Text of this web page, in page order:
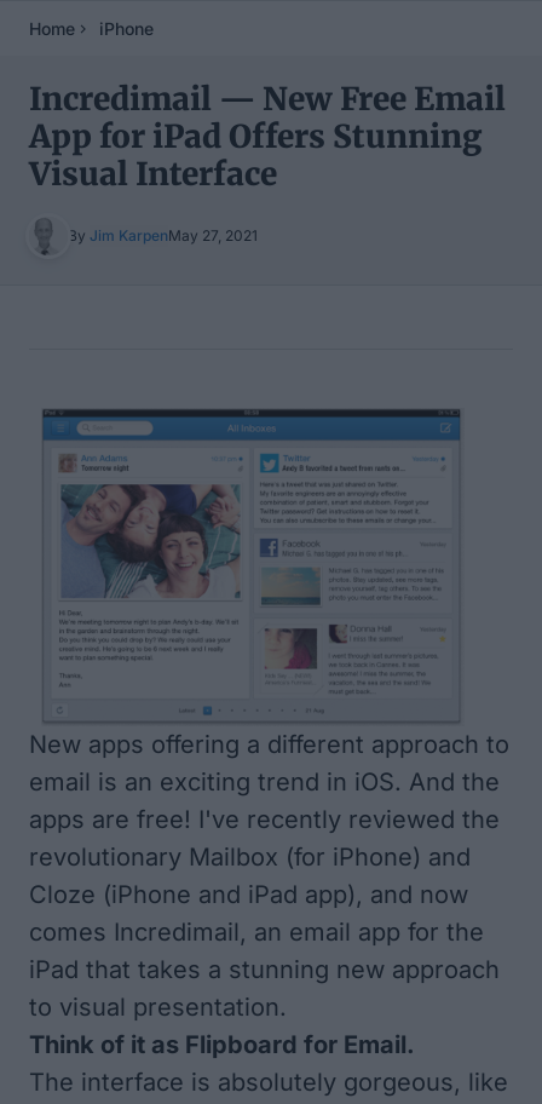
Home iPhone
Incredimail — New Free Email
App for iPad Offers Stunning
Visual Interface
By Jim KarpenMay 27, 2021
New apps offering a different approach to
email is an exciting trend in iOS. And the
apps are free! I've recently reviewed the
revolutionary Mailbox (for iPhone) and
Cloze (iPhone and iPad app), and now
comes Incredimail, an email app for the
iPad that takes a stunning new approach
to visual presentation.
Think of it as Flipboard for Email.
The interface is absolutely gorgeous, like